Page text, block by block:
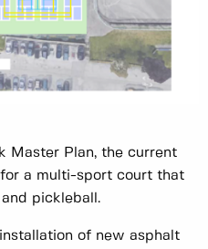
Master Plan, the current
a multi-sport court that
pickleball.
of new asphalt